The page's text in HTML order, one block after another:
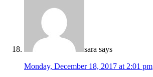
sara says
Monday, December 18, 2017 at 2:01 pm